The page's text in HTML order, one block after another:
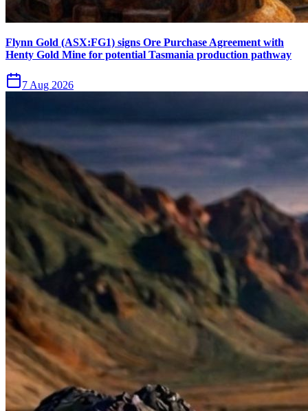
Flynn Gold (ASX:FG1) signs Ore Purchase Agreement with
Henty Gold Mine for potential Tasmania production pathway
7 Aug 2026